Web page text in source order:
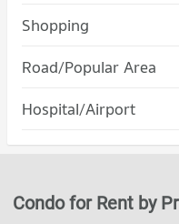
Condo Chulalongkorn
Condo for Rent
Condo for Sale
PROJECT_COUNT
Shopping
Condo Robinson Bang Rak
Condo for Rent Robinson
Condo Robinson Silom
Road/Popular Area
Condo Bang Rak
Condo for Rent in Bang Rak
Condo for Sale in Bang Rak
3,188 properties for sale
Hospital/Airport
Condo chulalongkorn
Condo for Rent near
12,843 properties for rent
Condo for Rent by